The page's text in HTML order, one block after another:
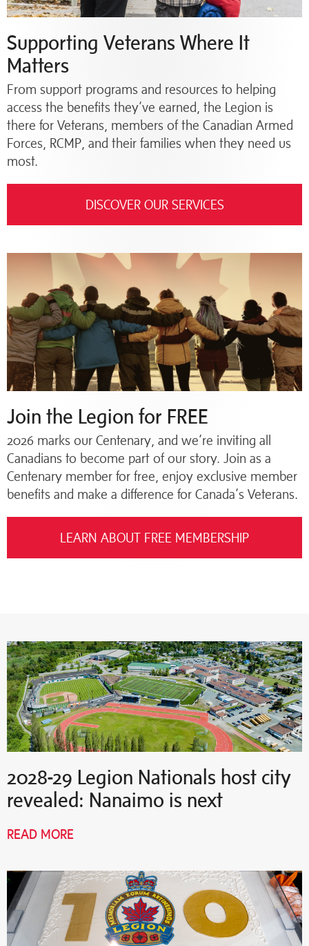
Supporting Veterans Where It
Matters
From support programs and resources to helping
access the benefits they’ve earned, the Legion is
there for Veterans, members of the Canadian Armed
Forces, RCMP, and their families when they need us
most.
DISCOVER OUR SERVICES
Join the Legion for FREE
2026 marks our Centenary, and we’re inviting all
Canadians to become part of our story. Join as a
Centenary member for free, enjoy exclusive member
benefits and make a difference for Canada’s Veterans.
LEARN ABOUT FREE MEMBERSHIP
2028-29 Legion Nationals host city
revealed: Nanaimo is next
READ MORE